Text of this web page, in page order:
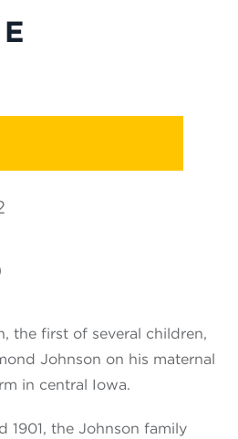
the first of several children,
Johnson on his maternal
in central Iowa.
1901, the Johnson family